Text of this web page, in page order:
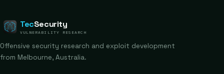
TecSecurity
VULNERABILITY RESEARCH
Offensive security research and exploit development
from Melbourne, Australia.